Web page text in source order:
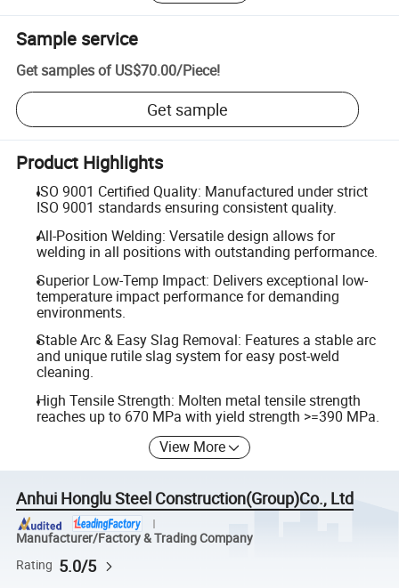
Sample service
Get samples of US$70.00/Piece!
Get sample
Product Highlights
ISO 9001 Certified Quality: Manufactured under strict
ISO 9001 standards ensuring consistent quality.
All-Position Welding: Versatile design allows for
welding in all positions with outstanding performance.
Superior Low-Temp Impact: Delivers exceptional low-
temperature impact performance for demanding
environments.
Stable Arc & Easy Slag Removal: Features a stable arc
and unique rutile slag system for easy post-weld
cleaning.
High Tensile Strength: Molten metal tensile strength
reaches up to 670 MPa with yield strength >=390 MPa.
View More
Anhui Honglu Steel Construction(Group)Co., Ltd
Manufacturer/Factory & Trading Company
Rating 5.0/5